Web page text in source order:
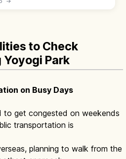
Sky observation deck. Free at
to Check
Park
on Busy Days
to get congested on weekends
transportation is
planning to walk from the